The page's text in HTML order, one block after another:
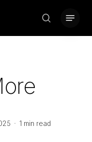
search
1 min read